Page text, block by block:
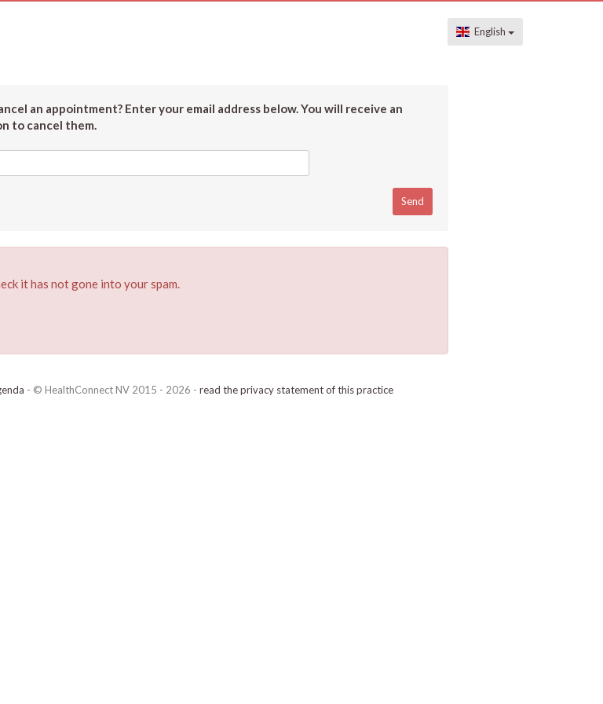
English
an appointment? Enter your email address below. You will receive an
to cancel them.
it has not gone into your spam.
- © HealthConnect NV 2015 - 2026 - read the privacy statement of this practice